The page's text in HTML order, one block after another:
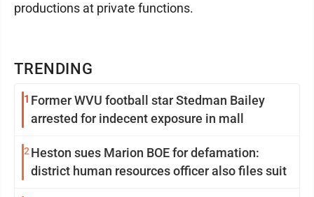
TRENDING
1 Former WVU football star Stedman Bailey
arrested for indecent exposure in mall
2 Heston sues Marion BOE for defamation:
district human resources officer also files suit
productions at private functions.